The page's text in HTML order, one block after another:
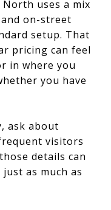
uses a mix
on-street
setup. That
pricing can feel
in where you
you have
ask about
visitors
details can
as much as